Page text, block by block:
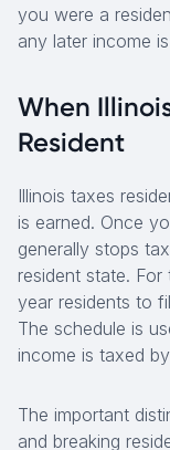
you were a
any later income
When
Resident
Illinois taxes
is earned. Once
generally stops
resident state.
year residents to
The schedule is
income is taxed
The important
and breaking